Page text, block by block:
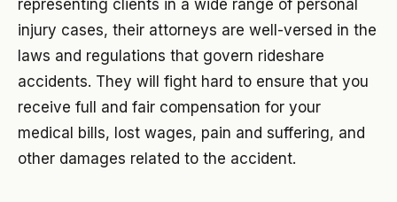
representing clients in a wide range of personal
injury cases, their attorneys are well-versed in the
laws and regulations that govern rideshare
accidents. They will fight hard to ensure that you
receive full and fair compensation for your
medical bills, lost wages, pain and suffering, and
other damages related to the accident.